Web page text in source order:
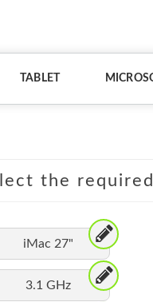
TABLET
the
iMac 27"
3.1 GHz